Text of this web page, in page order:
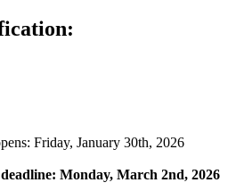
Friday, January 30th, 2026
Monday, March 2nd, 2026